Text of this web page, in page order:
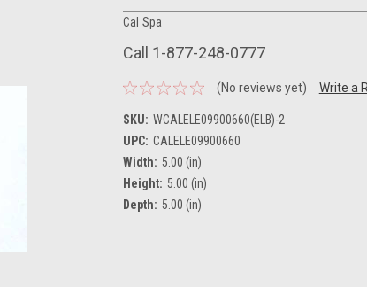
Cal Spa
Call 1-877-248-0777
(No reviews yet) Write a
SKU: WCALELE09900660(ELB)-2
UPC: CALELE09900660
Width: 5.00 (in)
Height: 5.00 (in)
Depth: 5.00 (in)